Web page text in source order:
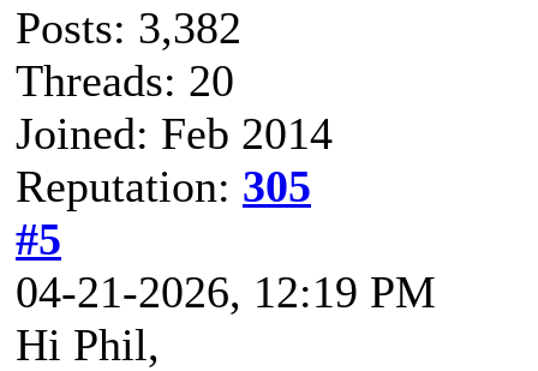
Posts: 3,382
Threads: 20
Joined: Feb 2014
Reputation: 305
#5
04-21-2026, 12:19 PM
Hi Phil,